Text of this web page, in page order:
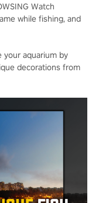
Watch
while fishing, and
your aquarium by
decorations from